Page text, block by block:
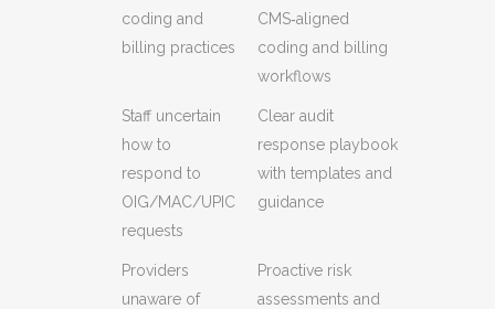
coding and
billing practices
CMS‑aligned
coding and billing
workflows
Staff uncertain
how to
respond to
OIG/MAC/UPIC
requests
Clear audit
response playbook
with templates and
guidance
Providers
unaware of
Proactive risk
assessments and